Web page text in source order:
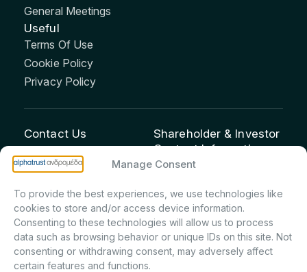
Manage Consent
To provide the best experiences, we use technologies like
cookies to store and/or access device information.
Consenting to these technologies will allow us to process
data such as browsing behavior or unique IDs on this site. Not
consenting or withdrawing consent, may adversely affect
certain features and functions.
General Meetings
Useful
Terms Of Use
Cookie Policy
Privacy Policy
Contact Us
info@andromeda.eu
210 62 89 100
1 Aristeidou Street, Kifisia
Postal Code 14561
Shareholder & Investor
Contact Information:
Maria Marina Printsou –
Investor Relations –
Shareholder Registry &
Corporate
Announcements